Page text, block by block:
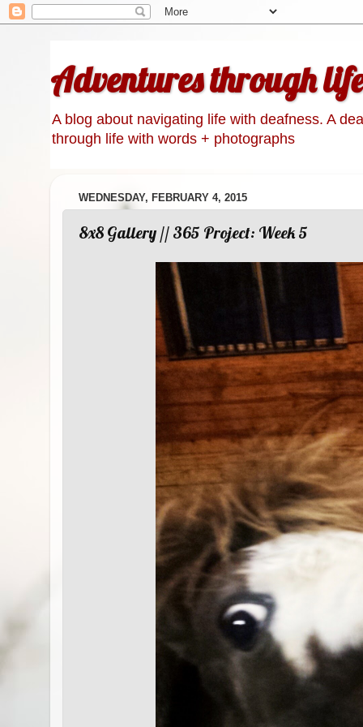
Adventures through life
A blog about navigating life with deafness. A
through life with words + photographs
WEDNESDAY, FEBRUARY 4, 2015
8x8 Gallery // 365 Project: Week 5